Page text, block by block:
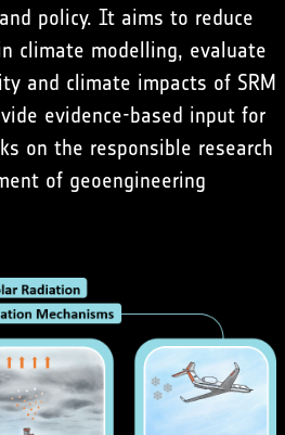
policy. It aims to reduce
climate modelling, evaluate
and climate impacts of SRM
evidence-based input for
on the responsible research
of geoengineering